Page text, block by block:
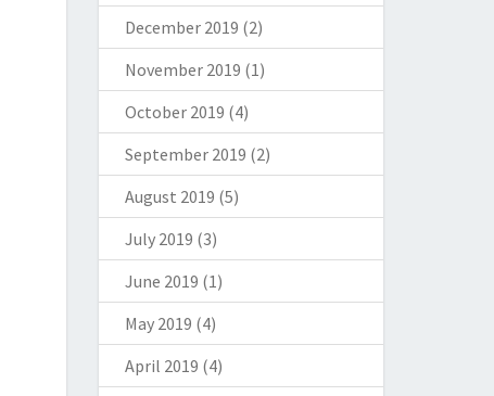
December 2019 (2)
November 2019 (1)
October 2019 (4)
September 2019 (2)
August 2019 (5)
July 2019 (3)
June 2019 (1)
May 2019 (4)
April 2019 (4)